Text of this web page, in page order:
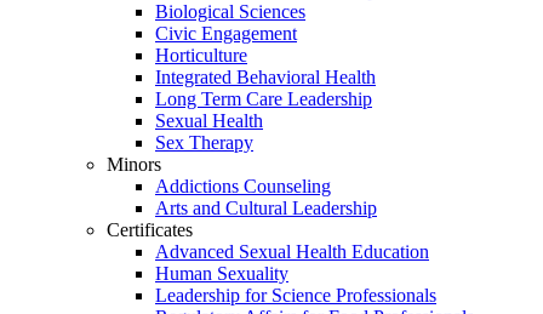
Biological Sciences
Civic Engagement
Horticulture
Integrated Behavioral Health
Long Term Care Leadership
Sexual Health
Sex Therapy
Minors
Addictions Counseling
Arts and Cultural Leadership
Certificates
Advanced Sexual Health Education
Human Sexuality
Leadership for Science Professionals